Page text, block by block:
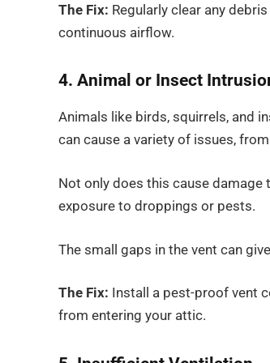
The Fix: Regularly clear any
continuous airflow.
4. Animal or Insect
Animals like birds, squirrels, and
can cause a variety of issues,
Not only does this cause damage
exposure to droppings or pests.
The small gaps in the vent can
The Fix: Install a pest-proof vent
from entering your attic.